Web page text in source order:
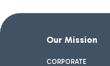
Our Mission
CORPORATE